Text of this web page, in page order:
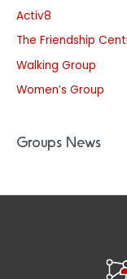
Activ8
The Friendship
Walking Group
Women’s Group
Groups News